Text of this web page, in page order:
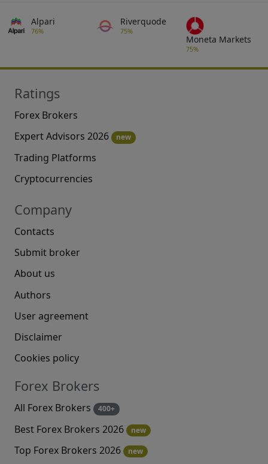
Alpari
76%
Riverquode
75%
Moneta Markets
75%
Ratings
Forex Brokers
Expert Advisors 2026
new
Trading Platforms
Cryptocurrencies
Company
Contacts
Submit broker
About us
Authors
User agreement
Disclaimer
Cookies policy
Forex Brokers
All Forex Brokers 400+
Best Forex Brokers 2026 new
Top Forex Brokers 2026 new